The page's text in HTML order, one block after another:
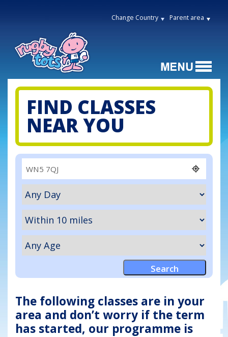
Change Country Parent area
FIND CLASSES
NEAR YOU
The following classes are in your
area and don’t worry if the term
has started, our programme is